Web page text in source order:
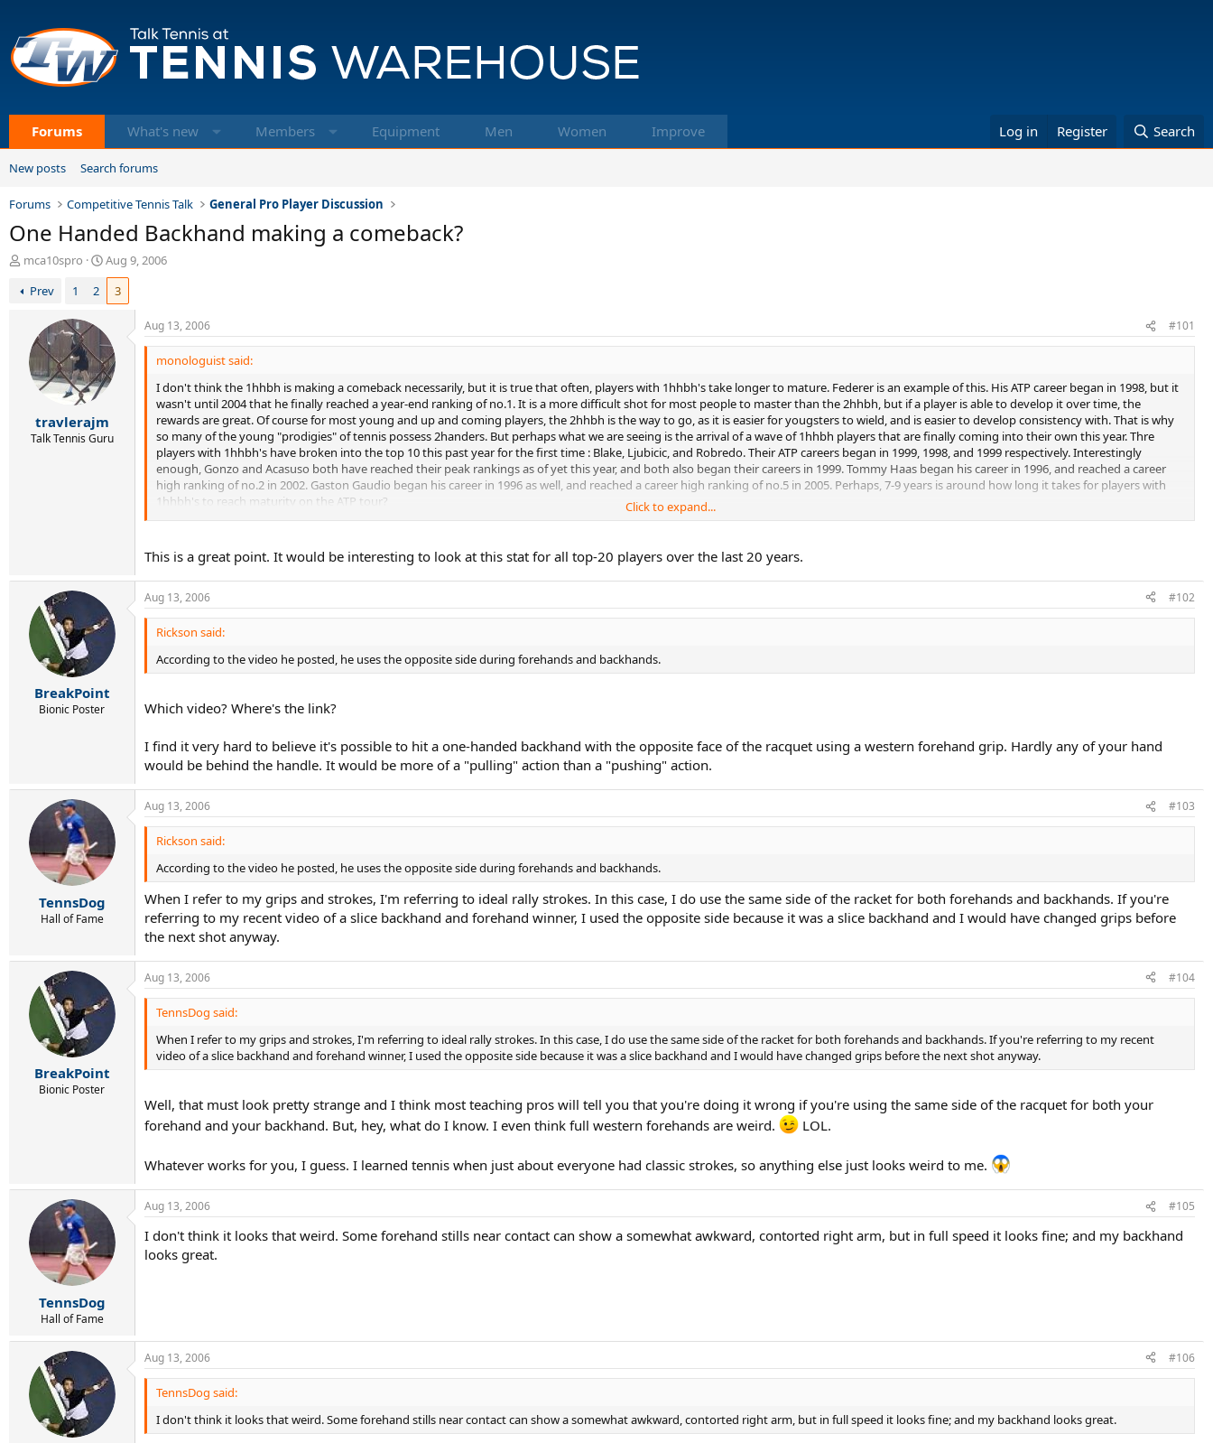
Forums What's new Members Equipment Men Women Improve Log in Register Search
New posts Search forums
Forums Competitive Tennis Talk General Pro Player Discussion
One Handed Backhand making a comeback?
T
r
mca10spro
S
t
r
d
a
t
e
Aug 9, 2006
Prev
1 2 3
travlerajm
Talk Tennis Guru
Aug 13, 2006 #101
monologuist said:
I don't think the 1hhbh is making a comeback necessarily, but it is true that often, players with 1hhbh's take longer to mature. Federer is an example of this. His ATP career began in 1998, but it
wasn't until 2004 that he finally reached a year-end ranking of no.1. It is a more difficult shot for most people to master than the 2hhbh, but if a player is able to develop it over time, the
rewards are great. Of course for most young and up and coming players, the 2hhbh is the way to go, as it is easier for yougsters to wield, and is easier to develop consistency with. That is why
so many of the young "prodigies" of tennis possess 2handers. But perhaps what we are seeing is the arrival of a wave of 1hhbh players that are finally coming into their own this year. Thre
players with 1hhbh's have broken into the top 10 this past year for the first time : Blake, Ljubicic, and Robredo. Their ATP careers began in 1999, 1998, and 1999 respectively. Interestingly
enough, Gonzo and Acasuso both have reached their peak rankings as of yet this year, and both also began their careers in 1999. Tommy Haas began his career in 1996, and reached a career
high ranking of no.2 in 2002. Gaston Gaudio began his career in 1996 as well, and reached a career high ranking of no.5 in 2005. Perhaps, 7-9 years is around how long it takes for players with
1hhbh's to reach maturity on the ATP tour?
prevailing factor). Roddick began his career in 2000, and was no.1 in the world by 2003, but has dropped to 11 now. Hewitt turned pro in 1998 and found himself atop the ATP at no.1 in 2001,
and is currently 12. Safin turned pro in 1997, and reached no.1 in 2000; currently he is 77. Coria began in 2000, and reached a career-high no.3 by 2004, but has plummeted to 42 this year. Nadal,
Baghdatis, Berdych, Djokovic, Murray, and Monfils are all 21 or younger prodigies with 2-handers that skyrocketed in the ATP rankings from day 1, reaching the top 20 or 30 in anywhere
between 1-3 years...will be interesting to see where their careers go compared to Gasquet and Almagro for instance.
Click to expand...
This is a great point. It would be interesting to look at this stat for all top-20 players over the last 20 years.
BreakPoint
Bionic Poster
Aug 13, 2006 #102
Rickson said:
According to the video he posted, he uses the opposite side during forehands and backhands.
Which video? Where's the link?
I find it very hard to believe it's possible to hit a one-handed backhand with the opposite face of the racquet using a western forehand grip. Hardly any of your hand
would be behind the handle. It would be more of a "pulling" action than a "pushing" action.
TennsDog
Hall of Fame
Aug 13, 2006 #103
Rickson said:
According to the video he posted, he uses the opposite side during forehands and backhands.
When I refer to my grips and strokes, I'm referring to ideal rally strokes. In this case, I do use the same side of the racket for both forehands and backhands. If you're
referring to my recent video of a slice backhand and forehand winner, I used the opposite side because it was a slice backhand and I would have changed grips before
the next shot anyway.
BreakPoint
Bionic Poster
Aug 13, 2006 #104
TennsDog said:
When I refer to my grips and strokes, I'm referring to ideal rally strokes. In this case, I do use the same side of the racket for both forehands and backhands. If you're referring to my recent
video of a slice backhand and forehand winner, I used the opposite side because it was a slice backhand and I would have changed grips before the next shot anyway.
Well, that must look pretty strange and I think most teaching pros will tell you that you're doing it wrong if you're using the same side of the racquet for both your
forehand and your backhand. But, hey, what do I know. I even think full western forehands are weird.
LOL.
Whatever works for you, I guess. I learned tennis when just about everyone had classic strokes, so anything else just looks weird to me.
TennsDog
Hall of Fame
Aug 13, 2006 #105
I don't think it looks that weird. Some forehand stills near contact can show a somewhat awkward, contorted right arm, but in full speed it looks fine; and my backhand
looks great.
Aug 13, 2006 #106
TennsDog said:
I don't think it looks that weird. Some forehand stills near contact can show a somewhat awkward, contorted right arm, but in full speed it looks fine; and my backhand looks great.